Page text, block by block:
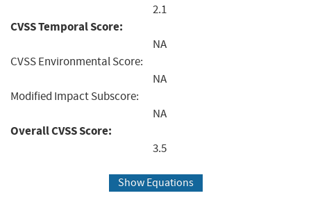
2.1
CVSS Temporal Score:
NA
CVSS Environmental Score:
NA
Modified Impact Subscore:
NA
Overall CVSS Score:
3.5
Show Equations